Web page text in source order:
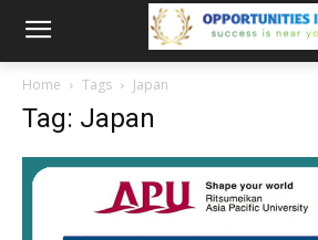
Home Tags Japan
Tag: Japan